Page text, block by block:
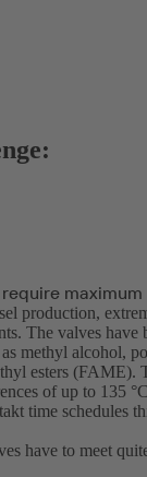
production,
The valves have
methyl alcohol,
esters (FAME).
of up to 135
time schedules
have to meet